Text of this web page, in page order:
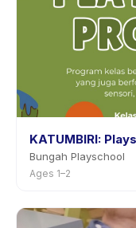
KATUMBIRI:
Bungah Playschool
Ages 1–2